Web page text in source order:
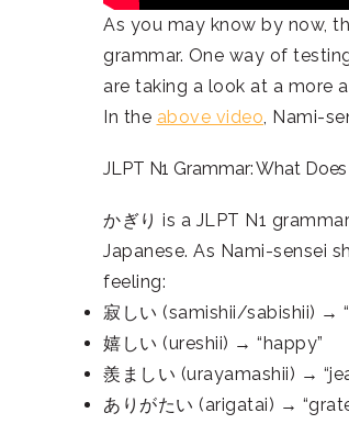
As you may know by now,
grammar. One way of
are taking a look at a more
In the above video, Nami-
JLPT N1 Grammar: What
かぎり is a JLPT N1
Japanese. As Nami-sensei
feeling:
寂しい (samishii/sabishii) →
嬉しい (ureshii) → “happy”
羨ましい (urayamashii) →
ありがたい (arigatai) →